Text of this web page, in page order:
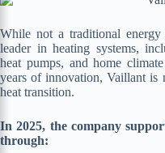
While not a traditional
leader in heating systems,
heat pumps, and home
years of innovation, Vaillant is
heat transition.
In 2025, the company
through: